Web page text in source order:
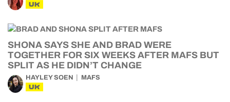
UK
SHONA SAYS SHE AND BRAD WERE
TOGETHER FOR SIX WEEKS AFTER MAFS BUT
SPLIT AS HE DIDN’T CHANGE
HAYLEY SOEN MAFS
UK